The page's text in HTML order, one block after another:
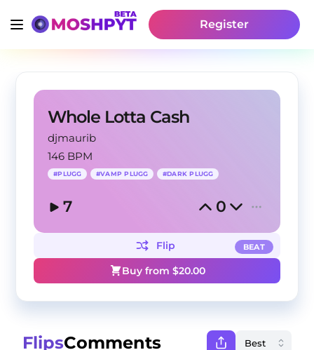
Register
Whole Lotta Cash
djmaurib
146 BPM
#PLUGG #VAMP PLUGG #DARK PLUGG
7 0
BEAT
Flip
Buy from $20.00
FlipsComments